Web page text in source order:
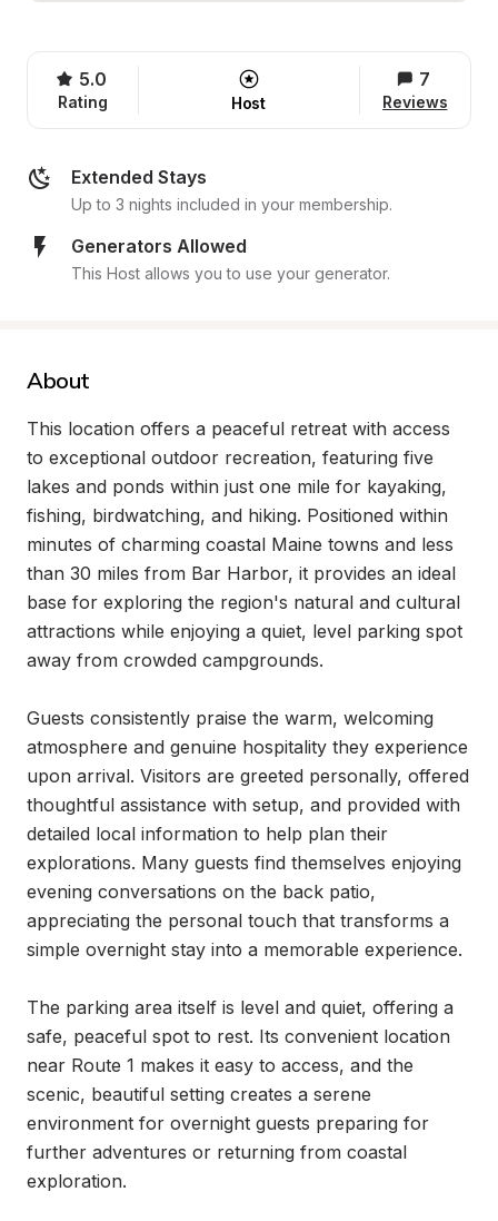
5.0
Rating Host
7
Reviews
Extended Stays
Up to 3 nights included in your membership.
Generators Allowed
This Host allows you to use your generator.
About
This location offers a peaceful retreat with access
to exceptional outdoor recreation, featuring five
lakes and ponds within just one mile for kayaking,
fishing, birdwatching, and hiking. Positioned within
minutes of charming coastal Maine towns and less
than 30 miles from Bar Harbor, it provides an ideal
base for exploring the region's natural and cultural
attractions while enjoying a quiet, level parking spot
away from crowded campgrounds.
Guests consistently praise the warm, welcoming
atmosphere and genuine hospitality they experience
upon arrival. Visitors are greeted personally, offered
thoughtful assistance with setup, and provided with
detailed local information to help plan their
explorations. Many guests find themselves enjoying
evening conversations on the back patio,
appreciating the personal touch that transforms a
simple overnight stay into a memorable experience.
The parking area itself is level and quiet, offering a
safe, peaceful spot to rest. Its convenient location
near Route 1 makes it easy to access, and the
scenic, beautiful setting creates a serene
environment for overnight guests preparing for
further adventures or returning from coastal
exploration.